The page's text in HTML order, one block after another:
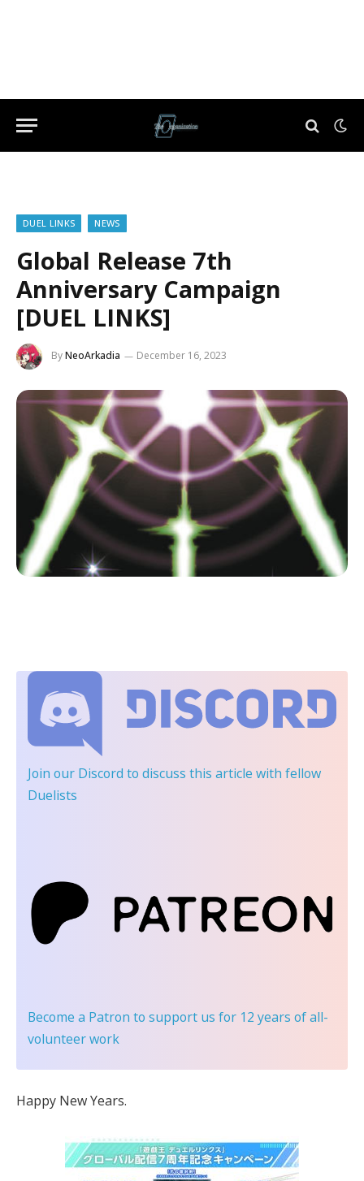
DUEL LINKS NEWS
Global Release 7th
Anniversary Campaign
[DUEL LINKS]
ByNeoArkadia December 16, 2023
Join our Discord to discuss this article with fellow
Duelists
Become a Patron to support us for 12 years of all-
volunteer work
Happy New Years.